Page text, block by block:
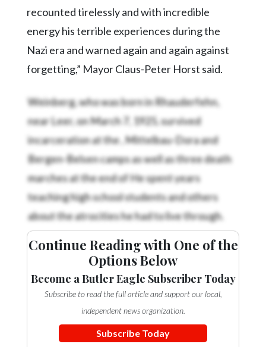
recounted tirelessly and with incredible
energy his terrible experiences during the
Nazi era and warned again and again against
forgetting,” Mayor Claus-Peter Horst said.
Weinberg, who was born in Rhauderfehn,
near Leer, on March 7, 1925, survived
incarceration at the , Mittelbau-Dora and
Bergen-Belsen camps as well as three death
marches at the end ofHe spent years
teaching high school students and others
about the atrocities he had to live through.
Continue Reading with One of the
Options Below
Become a Butler Eagle Subscriber Today
Subscribe to read the full article and support our local,
independent news organization.
Subscribe Today